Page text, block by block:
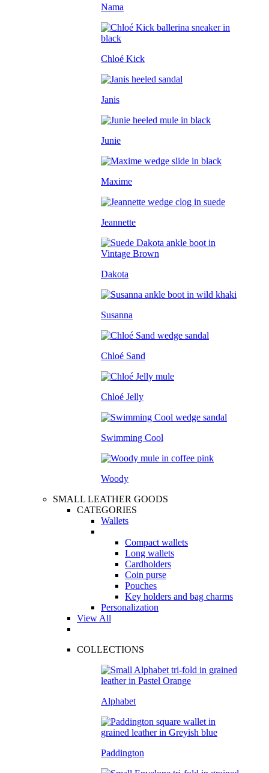
Nama
Chloé Kick
Janis
Junie
Maxime
Jeannette
Dakota
Susanna
Chloé Sand
Chloé Jelly
Swimming Cool
Woody
SMALL LEATHER GOODS
CATEGORIES
Wallets
Compact wallets
Long wallets
Cardholders
Coin purse
Pouches
Key holders and bag charms
Personalization
View All
COLLECTIONS
Alphabet
Paddington